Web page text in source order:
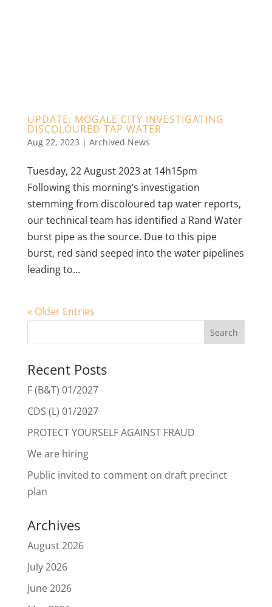
UPDATE: MOGALE CITY INVESTIGATING
DISCOLOURED TAP WATER
Aug 22, 2023 | Archived News
Tuesday, 22 August 2023 at 14h15pm
Following this morning’s investigation
stemming from discoloured tap water reports,
our technical team has identified a Rand Water
burst pipe as the source. Due to this pipe
burst, red sand seeped into the water pipelines
leading to...
« Older Entries
Recent Posts
F (B&T) 01/2027
CDS (L) 01/2027
PROTECT YOURSELF AGAINST FRAUD
We are hiring
Public invited to comment on draft precinct
plan
Archives
August 2026
July 2026
June 2026